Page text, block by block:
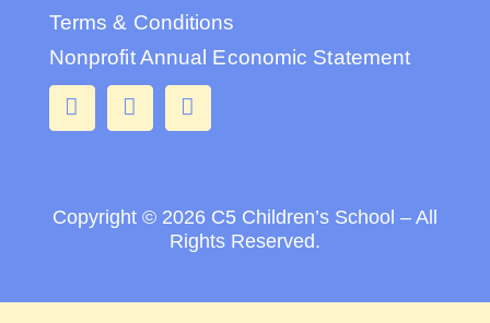
Terms & Conditions
Nonprofit Annual Economic Statement
Copyright © 2026 C5 Children’s School – All
Rights Reserved.